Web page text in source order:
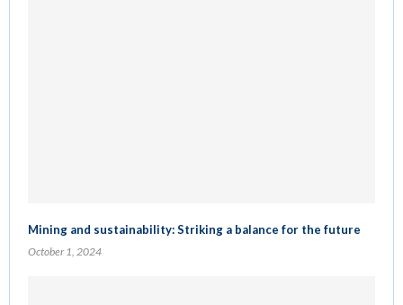
Mining and sustainability: Striking a balance for the future
October 1, 2024